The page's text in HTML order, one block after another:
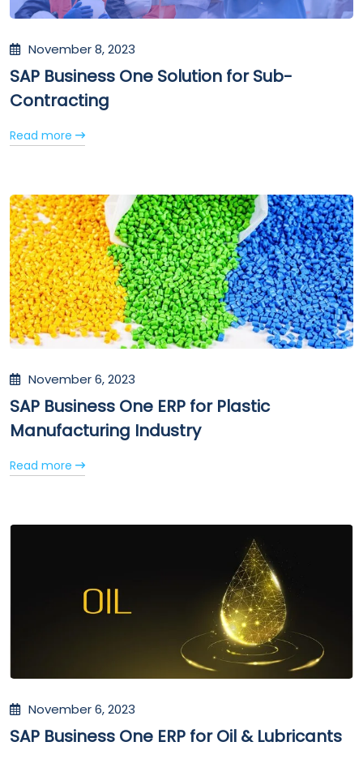
November 8, 2023
SAP Business One Solution for Sub-
Contracting
Read more
November 6, 2023
SAP Business One ERP for Plastic
Manufacturing Industry
Read more
November 6, 2023
SAP Business One ERP for Oil & Lubricants